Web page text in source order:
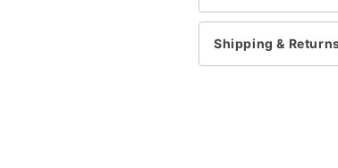
For a fitted
Shipping &